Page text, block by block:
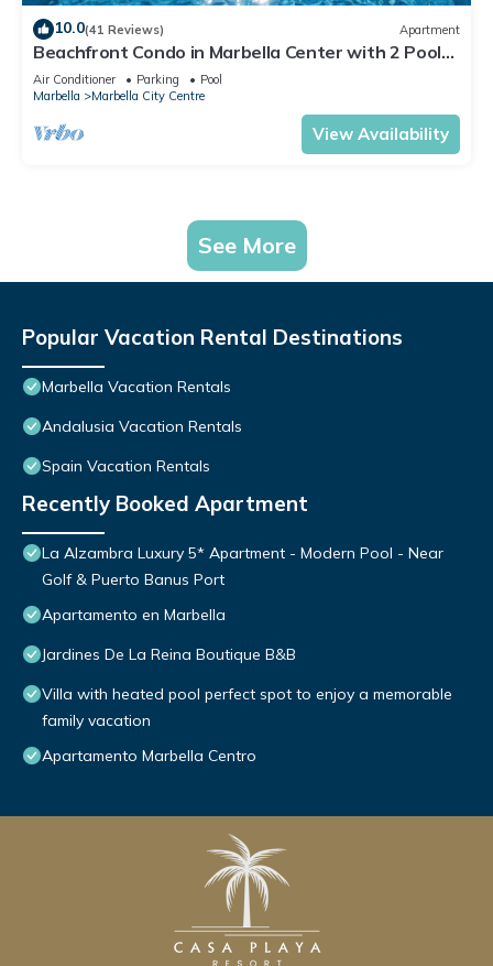
10.0(41 Reviews) Apartment
Beachfront Condo in Marbella Center with 2 Pools
& Parking
Air Conditioner Parking
Pool
Marbella
Marbella City Centre
View Availability
See More
Popular Vacation Rental Destinations
Marbella Vacation Rentals
Andalusia Vacation Rentals
Spain Vacation Rentals
Recently Booked Apartment
La Alzambra Luxury 5* Apartment - Modern Pool - Near
Golf & Puerto Banus Port
Apartamento en Marbella
Jardines De La Reina Boutique B&B
Villa with heated pool perfect spot to enjoy a memorable
family vacation
Apartamento Marbella Centro